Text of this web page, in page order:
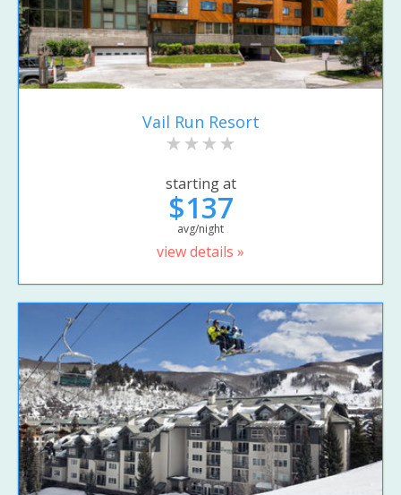
Vail Run Resort
starting at
$137
avg/night
view details »